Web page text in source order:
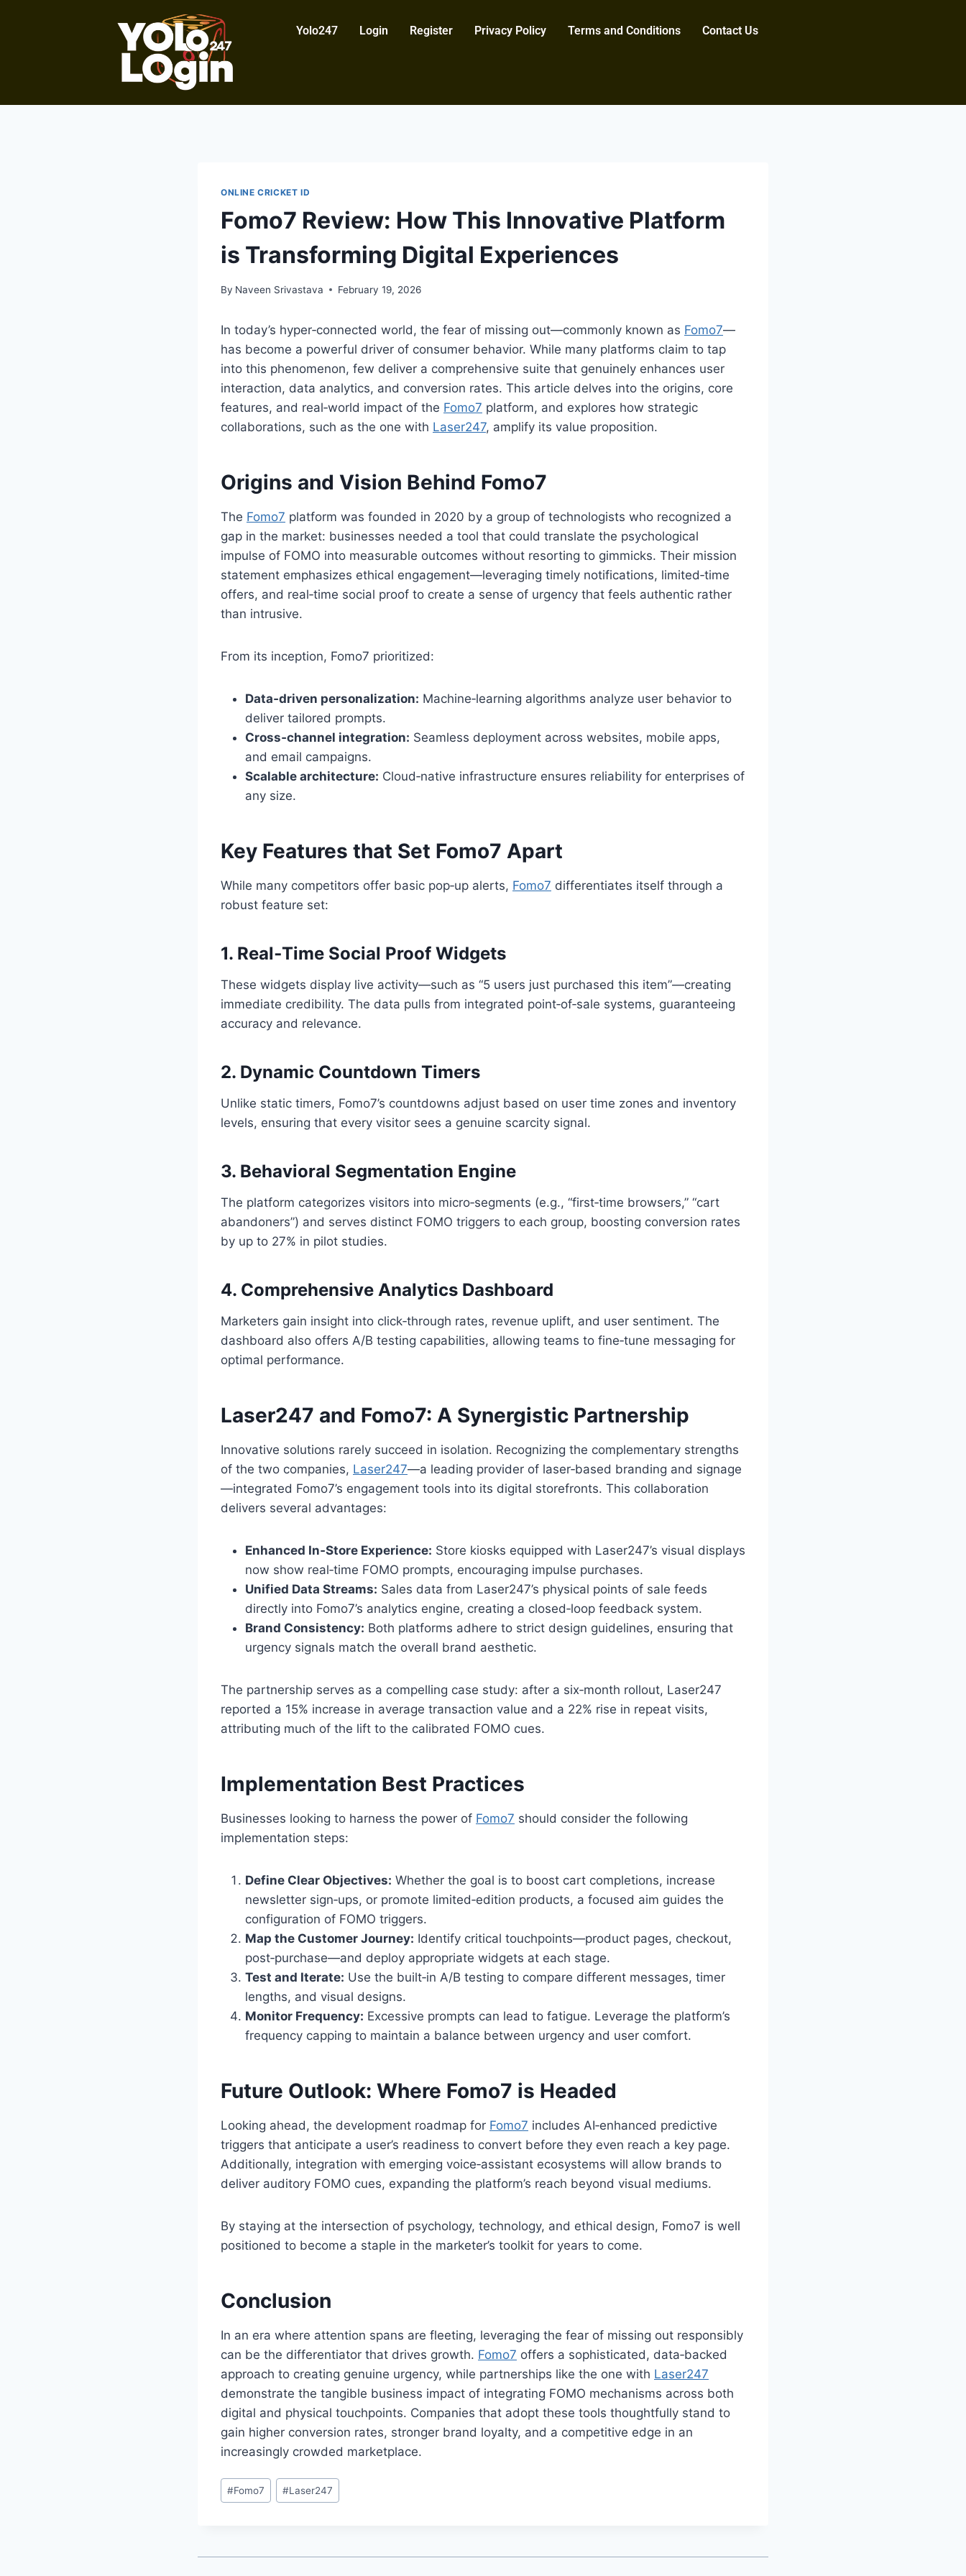
Yolo247 Login Register Privacy Policy Terms and Conditions Contact Us
ONLINE CRICKET ID
Fomo7 Review: How This Innovative Platform
is Transforming Digital Experiences
By Naveen Srivastava February 19, 2026
In today’s hyper‑connected world, the fear of missing out—commonly known as Fomo7—
has become a powerful driver of consumer behavior. While many platforms claim to tap
into this phenomenon, few deliver a comprehensive suite that genuinely enhances user
interaction, data analytics, and conversion rates. This article delves into the origins, core
features, and real‑world impact of the Fomo7 platform, and explores how strategic
collaborations, such as the one with Laser247, amplify its value proposition.
Origins and Vision Behind Fomo7
The Fomo7 platform was founded in 2020 by a group of technologists who recognized a
gap in the market: businesses needed a tool that could translate the psychological
impulse of FOMO into measurable outcomes without resorting to gimmicks. Their mission
statement emphasizes ethical engagement—leveraging timely notifications, limited‑time
offers, and real‑time social proof to create a sense of urgency that feels authentic rather
than intrusive.
From its inception, Fomo7 prioritized:
Data‑driven personalization: Machine‑learning algorithms analyze user behavior to
deliver tailored prompts.
Cross‑channel integration: Seamless deployment across websites, mobile apps,
and email campaigns.
Scalable architecture: Cloud‑native infrastructure ensures reliability for enterprises of
any size.
Key Features that Set Fomo7 Apart
While many competitors offer basic pop‑up alerts, Fomo7 differentiates itself through a
robust feature set:
1. Real‑Time Social Proof Widgets
These widgets display live activity—such as “5 users just purchased this item”—creating
immediate credibility. The data pulls from integrated point‑of‑sale systems, guaranteeing
accuracy and relevance.
2. Dynamic Countdown Timers
Unlike static timers, Fomo7’s countdowns adjust based on user time zones and inventory
levels, ensuring that every visitor sees a genuine scarcity signal.
3. Behavioral Segmentation Engine
The platform categorizes visitors into micro‑segments (e.g., “first‑time browsers,” “cart
abandoners”) and serves distinct FOMO triggers to each group, boosting conversion rates
by up to 27% in pilot studies.
4. Comprehensive Analytics Dashboard
Marketers gain insight into click‑through rates, revenue uplift, and user sentiment. The
dashboard also offers A/B testing capabilities, allowing teams to fine‑tune messaging for
optimal performance.
Laser247 and Fomo7: A Synergistic Partnership
Innovative solutions rarely succeed in isolation. Recognizing the complementary strengths
of the two companies, Laser247—a leading provider of laser‑based branding and signage
—integrated Fomo7’s engagement tools into its digital storefronts. This collaboration
delivers several advantages:
Enhanced In‑Store Experience: Store kiosks equipped with Laser247’s visual displays
now show real‑time FOMO prompts, encouraging impulse purchases.
Unified Data Streams: Sales data from Laser247’s physical points of sale feeds
directly into Fomo7’s analytics engine, creating a closed‑loop feedback system.
Brand Consistency: Both platforms adhere to strict design guidelines, ensuring that
urgency signals match the overall brand aesthetic.
The partnership serves as a compelling case study: after a six‑month rollout, Laser247
reported a 15% increase in average transaction value and a 22% rise in repeat visits,
attributing much of the lift to the calibrated FOMO cues.
Implementation Best Practices
Businesses looking to harness the power of Fomo7 should consider the following
implementation steps:
Define Clear Objectives: Whether the goal is to boost cart completions, increase
newsletter sign‑ups, or promote limited‑edition products, a focused aim guides the
configuration of FOMO triggers.
Map the Customer Journey: Identify critical touchpoints—product pages, checkout,
post‑purchase—and deploy appropriate widgets at each stage.
Test and Iterate: Use the built‑in A/B testing to compare different messages, timer
lengths, and visual designs.
Monitor Frequency: Excessive prompts can lead to fatigue. Leverage the platform’s
frequency capping to maintain a balance between urgency and user comfort.
Future Outlook: Where Fomo7 is Headed
Looking ahead, the development roadmap for Fomo7 includes AI‑enhanced predictive
triggers that anticipate a user’s readiness to convert before they even reach a key page.
Additionally, integration with emerging voice‑assistant ecosystems will allow brands to
deliver auditory FOMO cues, expanding the platform’s reach beyond visual mediums.
By staying at the intersection of psychology, technology, and ethical design, Fomo7 is well
positioned to become a staple in the marketer’s toolkit for years to come.
Conclusion
In an era where attention spans are fleeting, leveraging the fear of missing out responsibly
can be the differentiator that drives growth. Fomo7 offers a sophisticated, data‑backed
approach to creating genuine urgency, while partnerships like the one with Laser247
demonstrate the tangible business impact of integrating FOMO mechanisms across both
digital and physical touchpoints. Companies that adopt these tools thoughtfully stand to
gain higher conversion rates, stronger brand loyalty, and a competitive edge in an
increasingly crowded marketplace.
#Fomo7 #Laser247